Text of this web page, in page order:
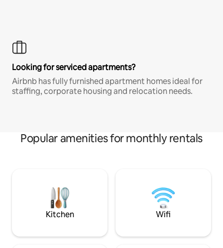
Looking for serviced apartments?
Airbnb has fully furnished apartment homes ideal for
staffing, corporate housing and relocation needs.
Popular amenities for monthly rentals
Kitchen Wifi